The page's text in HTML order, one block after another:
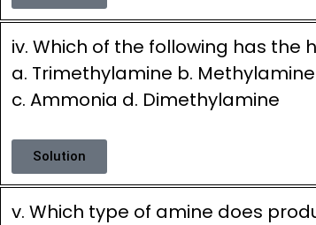
iv. Which of the following has the
a. Trimethylamine b. Methylamine
c. Ammonia d. Dimethylamine
Solution
v. Which type of amine does